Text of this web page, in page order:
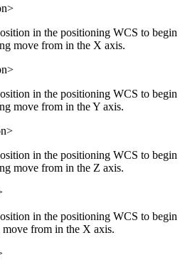
in the positioning WCS to begin
move from in the X axis.
in the positioning WCS to begin
move from in the Y axis.
in the positioning WCS to begin
move from in the Z axis.
in the positioning WCS to begin
from in the X axis.